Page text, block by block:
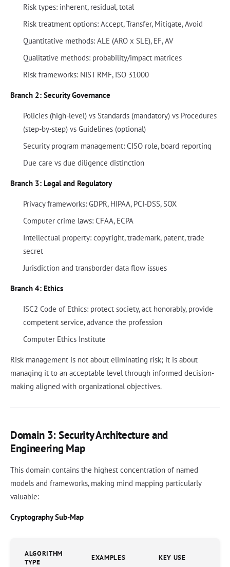
Risk types: inherent, residual, total
Risk treatment options: Accept, Transfer, Mitigate, Avoid
Quantitative methods: ALE (ARO x SLE), EF, AV
Qualitative methods: probability/impact matrices
Risk frameworks: NIST RMF, ISO 31000
Branch 2: Security Governance
Policies (high-level) vs Standards (mandatory) vs Procedures
(step-by-step) vs Guidelines (optional)
Security program management: CISO role, board reporting
Due care vs due diligence distinction
Branch 3: Legal and Regulatory
Privacy frameworks: GDPR, HIPAA, PCI-DSS, SOX
Computer crime laws: CFAA, ECPA
Intellectual property: copyright, trademark, patent, trade
secret
Jurisdiction and transborder data flow issues
Branch 4: Ethics
ISC2 Code of Ethics: protect society, act honorably, provide
competent service, advance the profession
Computer Ethics Institute
Risk management is not about eliminating risk; it is about
managing it to an acceptable level through informed decision-
making aligned with organizational objectives.
Domain 3: Security Architecture and
Engineering Map
This domain contains the highest concentration of named
models and frameworks, making mind mapping particularly
valuable:
Cryptography Sub-Map
ALGORITHM
TYPE
EXAMPLES KEY USE